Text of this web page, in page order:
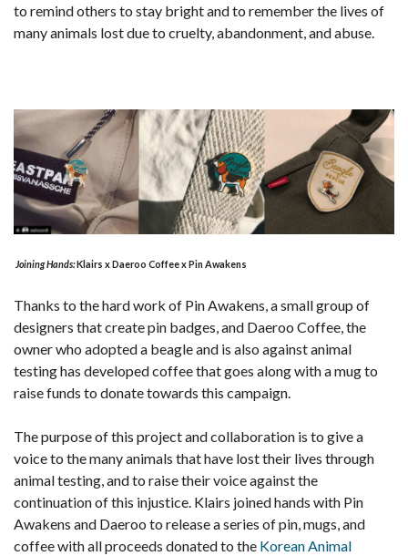
to remind others to stay bright and to remember the lives of
many animals lost due to cruelty, abandonment, and abuse.
Joining Hands:Klairs x Daeroo Coffee x Pin Awakens
Thanks to the hard work of Pin Awakens, a small group of
designers that create pin badges, and Daeroo Coffee, the
owner who adopted a beagle and is also against animal
testing has developed coffee that goes along with a mug to
raise funds to donate towards this campaign.
The purpose of this project and collaboration is to give a
voice to the many animals that have lost their lives through
animal testing, and to raise their voice against the
continuation of this injustice. Klairs joined hands with Pin
Awakens and Daeroo to release a series of pin, mugs, and
coffee with all proceeds donated to the Korean Animal